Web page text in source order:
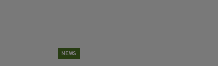
NEWS